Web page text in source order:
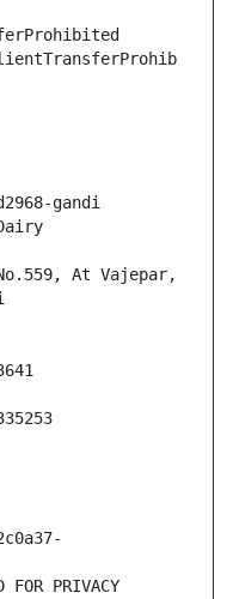
gandi
At Vajepar,
PRIVACY